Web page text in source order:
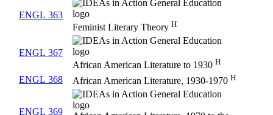
ENGL 363
Feminist Literary Theory H
ENGL 367
African American Literature to 1930 H
ENGL 368 African American Literature, 1930-1970 H
ENGL 369